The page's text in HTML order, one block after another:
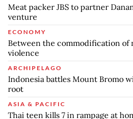
Meat packer JBS to partner
venture
ECONOMY
Between the commodification of
violence
ARCHIPELAGO
Indonesia battles Mount Bromo
root
ASIA & PACIFIC
Thai teen kills 7 in rampage at